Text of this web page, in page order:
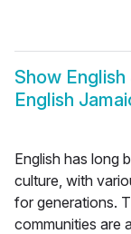
Show
English
English has long
culture, with
for generations.
communities are